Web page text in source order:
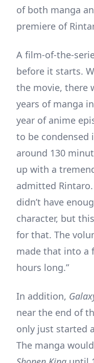
of both manga
premiere of
A film-of-the-
before it starts.
the movie, there
years of manga
year of anime
to be
around 130
up with a
admitted Rintaro.
didn’t have
character, but
for that. The
made that into a
hours long.”
In addition,
near the end of
only just started
The manga